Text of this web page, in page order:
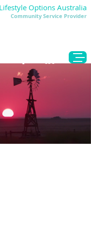
Options Australia
Community Service Provider